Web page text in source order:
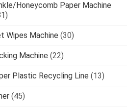
Honeycomb Paper Machine
Wipes Machine (30)
Machine (22)
Plastic Recycling Line (13)
(45)